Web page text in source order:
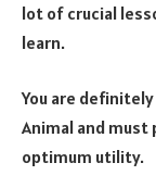
lot of crucial
learn.
You are
Animal and
optimum utility.